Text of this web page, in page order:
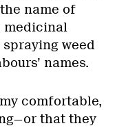
name of
medicinal
weed
names.
comfortable,
that they